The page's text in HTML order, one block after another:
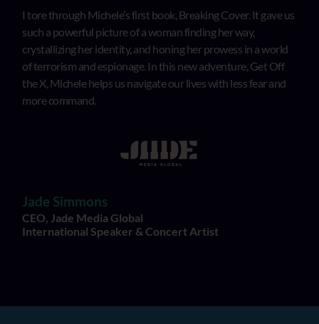
I tore through Michele’s first book, Breaking Cover. It gave us
such a powerful picture of a woman finding her way,
crystallizing her identity, and honing her prowess in a world
of terrorism and espionage. In this new adventure, Get Off
the X, Michele helps us navigate our lives with less fear and
more command.
Jade Simmons
CEO, Jade Media Global
International Speaker & Concert Artist